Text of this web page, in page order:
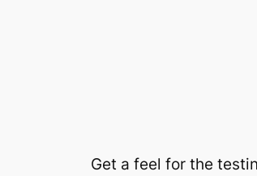
Get a feel for the